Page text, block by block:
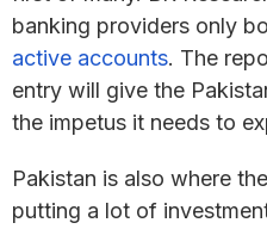
banking providers only
active accounts. The
entry will give the
the impetus it needs to
Pakistan is also where
putting a lot of